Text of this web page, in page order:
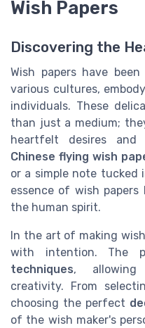
Wish Papers
Discovering the
Wish papers have
various cultures,
individuals. These
than just a medium;
heartfelt desires and
Chinese flying wish
or a simple note tucked
essence of wish
the human spirit.
In the art of making
with intention. The
techniques, allowing
creativity. From
choosing the perfect
of the wish maker's